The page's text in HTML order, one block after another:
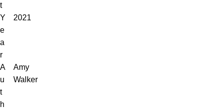
t
Y
e
a
r
2021
A
u
t
h
Amy
Walker